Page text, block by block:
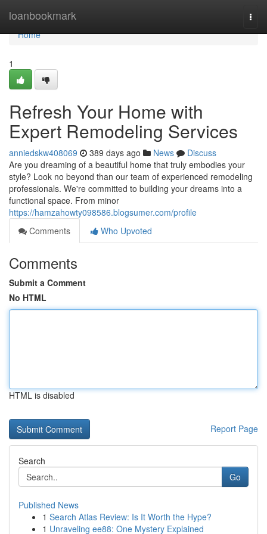
loanbookmark
Home
Home
1
Refresh Your Home with
Expert Remodeling Services
anniedskw408069 389 days ago News
Discuss
Are you dreaming of a beautiful home that truly embodies your
style? Look no beyond than our team of experienced remodeling
professionals. We're committed to building your dreams into a
functional space. From minor
https://hamzahowty098586.blogsumer.com/profile
Comments
Who Upvoted
Comments
Submit a Comment
No HTML
HTML is disabled
Report Page
Search
Go
Published News
1 Search Atlas Review: Is It Worth the Hype?
1 Unraveling ee88: One Mystery Explained